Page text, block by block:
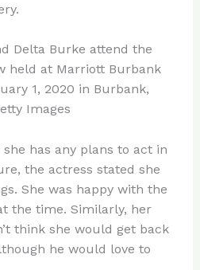
has any plans to act in
the actress stated she
She was happy with the
the time. Similarly, her
think she would get back
he would love to